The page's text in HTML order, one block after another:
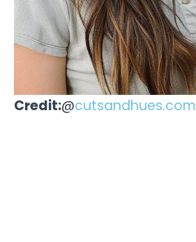
Credit:@cutsandhues.com